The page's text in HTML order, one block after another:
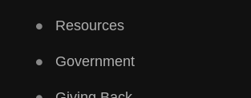
Resources
Government